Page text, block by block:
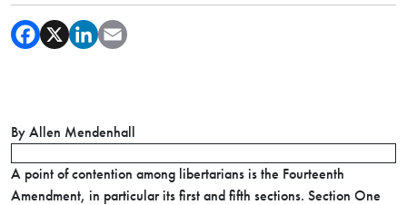
By Allen Mendenhall
A point of contention among libertarians is the Fourteenth
Amendment, in particular its first and fifth sections. Section One